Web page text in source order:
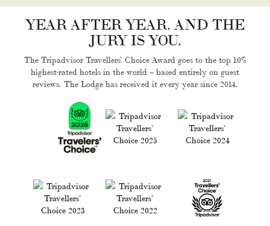
YEAR AFTER YEAR. AND THE
JURY IS YOU.
The Tripadvisor Travellers’ Choice Award goes to the top 10%
highest-rated hotels in the world – based entirely on guest
reviews. The Lodge has received it every year since 2014.